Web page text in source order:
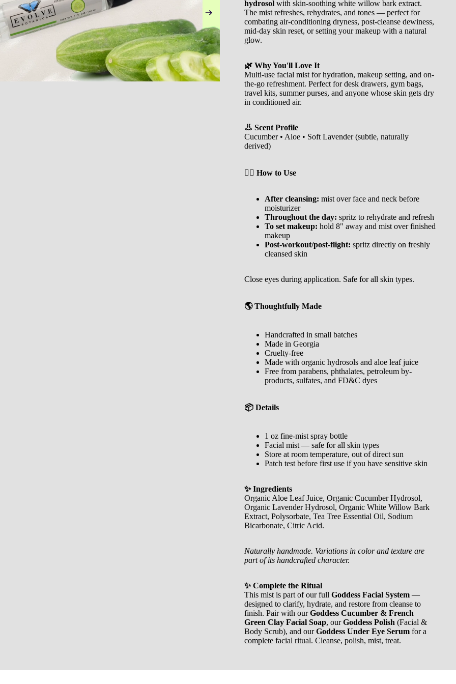
hydrosol with skin-soothing white willow bark extract.
The mist refreshes, rehydrates, and tones — perfect for
combating air-conditioning dryness, post-cleanse dewiness,
mid-day skin reset, or setting your makeup with a natural
glow.
🌿 Why You'll Love It
Multi-use facial mist for hydration, makeup setting, and on-
the-go refreshment. Perfect for desk drawers, gym bags,
travel kits, summer purses, and anyone whose skin gets dry
in conditioned air.
👃 Scent Profile
Cucumber • Aloe • Soft Lavender (subtle, naturally
derived)
🧖‍♀️ How to Use
After cleansing: mist over face and neck before
moisturizer
Throughout the day: spritz to rehydrate and refresh
To set makeup: hold 8" away and mist over finished
makeup
Post-workout/post-flight: spritz directly on freshly
cleansed skin
Close eyes during application. Safe for all skin types.
🌎 Thoughtfully Made
Handcrafted in small batches
Made in Georgia
Cruelty-free
Made with organic hydrosols and aloe leaf juice
Free from parabens, phthalates, petroleum by-
products, sulfates, and FD&C dyes
📦 Details
1 oz fine-mist spray bottle
Facial mist — safe for all skin types
Store at room temperature, out of direct sun
Patch test before first use if you have sensitive skin
✨ Ingredients
Organic Aloe Leaf Juice, Organic Cucumber Hydrosol,
Organic Lavender Hydrosol, Organic White Willow Bark
Extract, Polysorbate, Tea Tree Essential Oil, Sodium
Bicarbonate, Citric Acid.
Naturally handmade. Variations in color and texture are
part of its handcrafted character.
✨ Complete the Ritual
This mist is part of our full Goddess Facial System —
designed to clarify, hydrate, and restore from cleanse to
finish. Pair with ourGoddess Cucumber & French
Green Clay Facial Soap, ourGoddess Polish (Facial &
Body Scrub), and ourGoddess Under Eye Serum for a
complete facial ritual. Cleanse, polish, mist, treat.